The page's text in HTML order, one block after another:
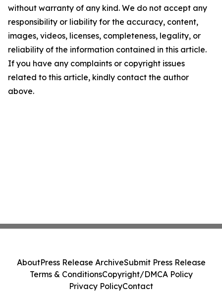
without warranty of any kind. We do not accept any
responsibility or liability for the accuracy, content,
images, videos, licenses, completeness, legality, or
reliability of the information contained in this article.
If you have any complaints or copyright issues
related to this article, kindly contact the author
above.
AboutPress Release ArchiveSubmit Press Release
Terms & ConditionsCopyright/DMCA Policy
Privacy PolicyContact